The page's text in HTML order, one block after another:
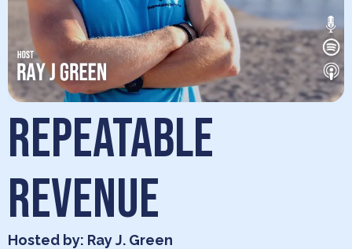
REPEATABLE
REVENUE
Hosted by: Ray J. Green